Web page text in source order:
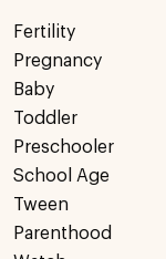
Fertility
Pregnancy
Baby
Toddler
Preschooler
School Age
Tween
Parenthood